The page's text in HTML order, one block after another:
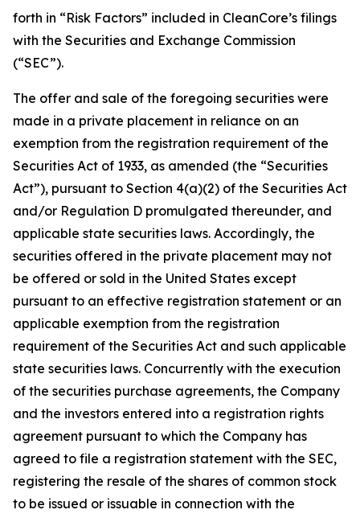
forth in “Risk Factors” included in CleanCore’s filings
with the Securities and Exchange Commission
(“SEC”).
The offer and sale of the foregoing securities were
made in a private placement in reliance on an
exemption from the registration requirement of the
Securities Act of 1933, as amended (the “Securities
Act”), pursuant to Section 4(a)(2) of the Securities Act
and/or Regulation D promulgated thereunder, and
applicable state securities laws. Accordingly, the
securities offered in the private placement may not
be offered or sold in the United States except
pursuant to an effective registration statement or an
applicable exemption from the registration
requirement of the Securities Act and such applicable
state securities laws. Concurrently with the execution
of the securities purchase agreements, the Company
and the investors entered into a registration rights
agreement pursuant to which the Company has
agreed to file a registration statement with the SEC,
registering the resale of the shares of common stock
to be issued or issuable in connection with the